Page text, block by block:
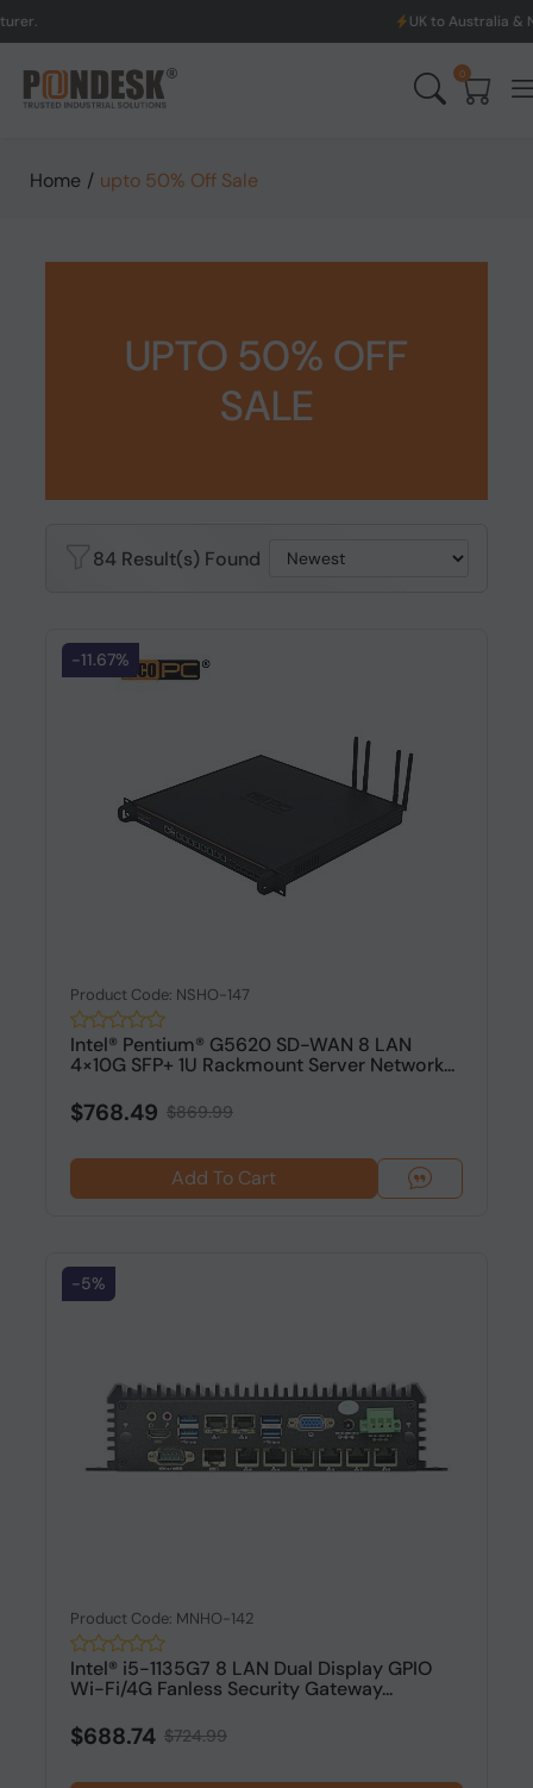
UK to Australia & New
0
Home / upto 50% Off Sale
UPTO 50% OFF
SALE
84 Result(s) Found
-11.67%
Product Code: NSHO-147
Intel® Pentium® G5620 SD-WAN 8 LAN
4×10G SFP+ 1U Rackmount Server Network...
$768.49 $869.99
Add To Cart
-5%
Product Code: MNHO-142
Intel® i5-1135G7 8 LAN Dual Display GPIO
Wi-Fi/4G Fanless Security Gateway...
$688.74 $724.99